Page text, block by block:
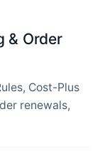
& Order
Cost-Plus
renewals,